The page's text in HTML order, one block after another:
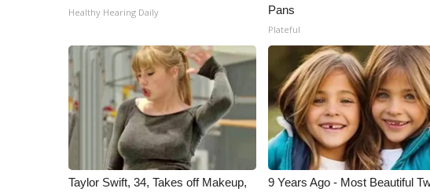
Healthy Hearing Daily
Pans
Plateful
Taylor Swift, 34, Takes off Makeup,
9 Years Ago - Most Beautiful